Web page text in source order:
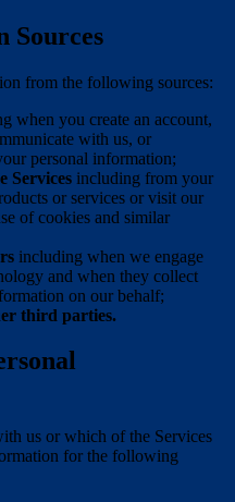
Sources
from the following sources:
when you create an account,
with us, or
personal information;
Services including from your
or services or visit our
of cookies and similar
including when we engage
and when they collect
on our behalf;
third parties.
us or which of the Services
for the following